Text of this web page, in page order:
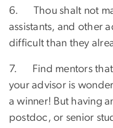
6. Thou shalt not
assistants, and other
difficult than they
7. Find mentors that
your advisor is
a winner! But having
postdoc, or senior